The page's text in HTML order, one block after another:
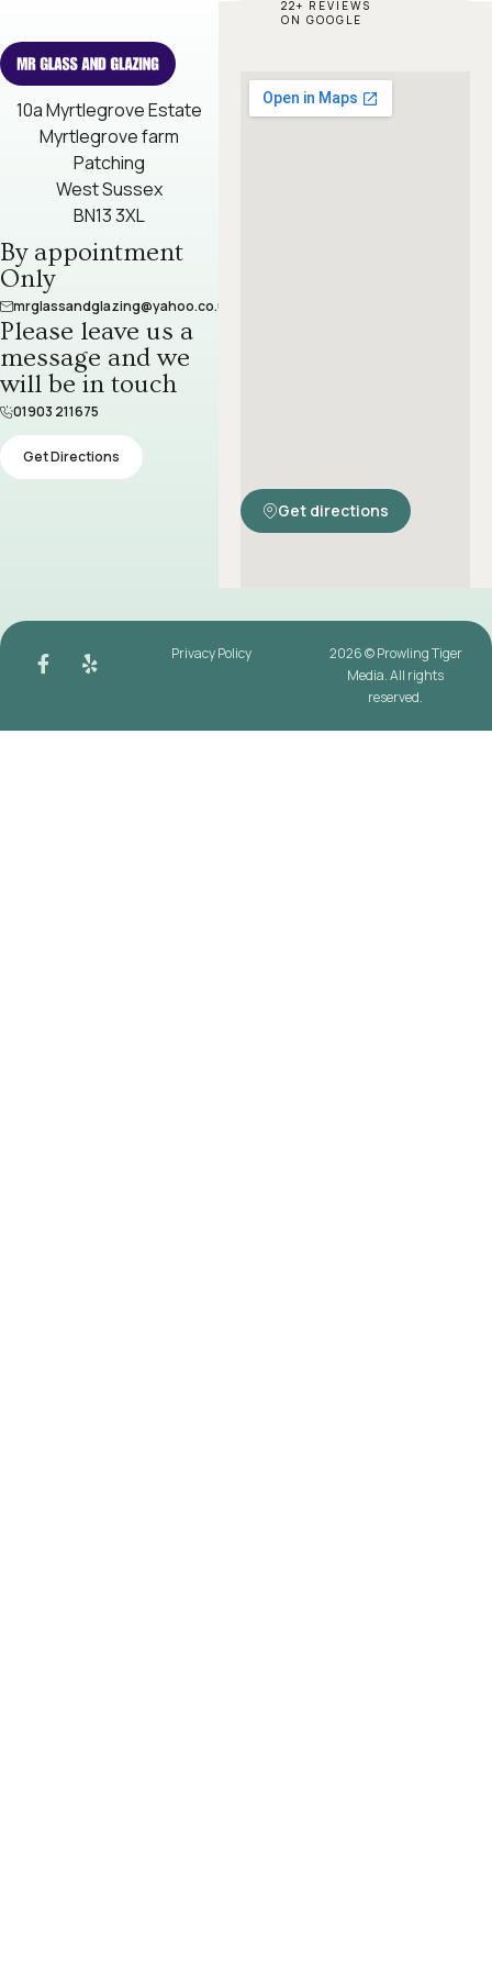
10a Myrtlegrove Estate
Myrtlegrove farm
Patching
West Sussex
BN13 3XL
By appointment
Only
mrglassandglazing@yahoo.co.uk
Please leave us a
message and we
will be in touch​
01903 211675
Get Directions
22+ REVIEWS
ON GOOGLE
Get directions
2026 © Prowling Tiger
Media. All rights
reserved.
Privacy Policy